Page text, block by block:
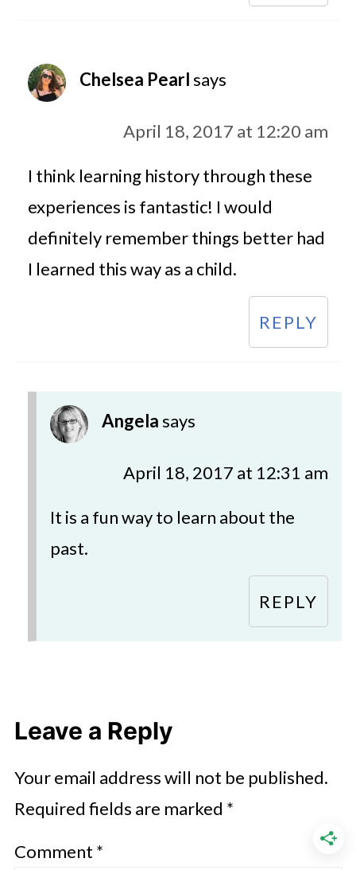
Chelsea Pearlsays
April 18, 2017 at 12:20 am
I think learning history through these
experiences is fantastic! I would
definitely remember things better had
I learned this way as a child.
REPLY
Angelasays
April 18, 2017 at 12:31 am
It is a fun way to learn about the
past.
REPLY
Leave a Reply
Your email address will not be published.
Required fields are marked *
Comment *